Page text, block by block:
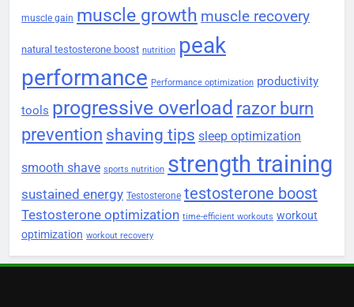
muscle gain muscle growth muscle recovery
natural testosterone boost nutrition peak
performance Performance optimization productivity
tools progressive overload razor burn
prevention shaving tips sleep optimization
smooth shave sports nutrition strength training
sustained energy Testosterone testosterone boost
Testosterone optimization time-efficient workouts workout
optimization workout recovery